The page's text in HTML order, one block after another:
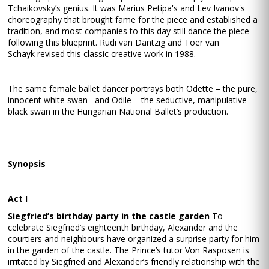
Tchaikovsky’s genius. It was Marius Petipa's and Lev Ivanov's
choreography that brought fame for the piece and established a
tradition, and most companies to this day still dance the piece
following this blueprint. Rudi van Dantzig and Toer van
Schayk revised this classic creative work in 1988.
The same female ballet dancer portrays both Odette – the pure,
innocent white swan– and Odile – the seductive, manipulative
black swan in the Hungarian National Ballet’s production.
Synopsis
Act I
Siegfried’s birthday party in the castle garden To
celebrate Siegfried’s eighteenth birthday, Alexander and the
courtiers and neighbours have organized a surprise party for him
in the garden of the castle. The Prince’s tutor Von Rasposen is
irritated by Siegfried and Alexander’s friendly relationship with the